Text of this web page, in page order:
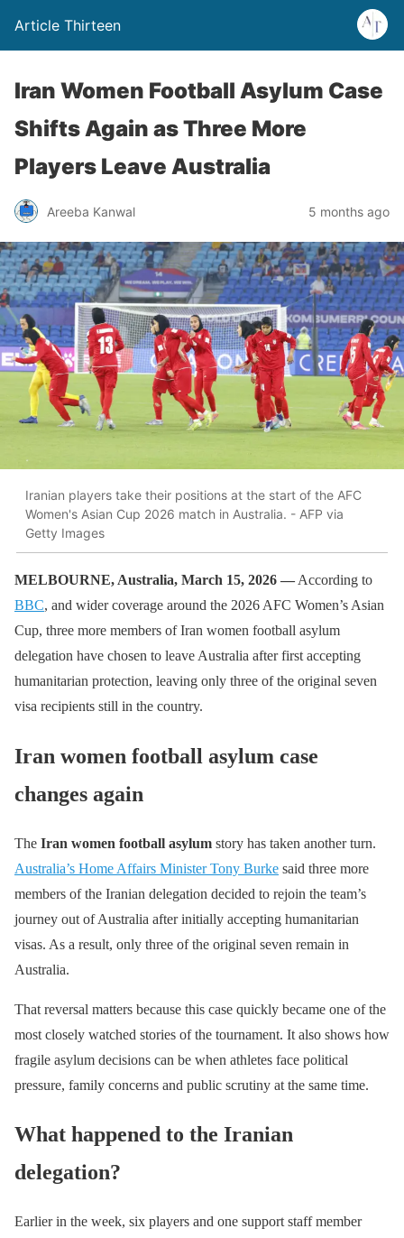
Article Thirteen
Iran Women Football Asylum Case
Shifts Again as Three More
Players Leave Australia
Areeba Kanwal 5 months ago
Iranian players take their positions at the start of the AFC
Women's Asian Cup 2026 match in Australia. - AFP via
Getty Images
MELBOURNE, Australia, March 15, 2026 — According to
BBC, and wider coverage around the 2026 AFC Women’s Asian
Cup, three more members of Iran women football asylum
delegation have chosen to leave Australia after first accepting
humanitarian protection, leaving only three of the original seven
visa recipients still in the country.
Iran women football asylum case
changes again
The Iran women football asylum story has taken another turn.
Australia’s Home Affairs Minister Tony Burke said three more
members of the Iranian delegation decided to rejoin the team’s
journey out of Australia after initially accepting humanitarian
visas. As a result, only three of the original seven remain in
Australia.
That reversal matters because this case quickly became one of the
most closely watched stories of the tournament. It also shows how
fragile asylum decisions can be when athletes face political
pressure, family concerns and public scrutiny at the same time.
What happened to the Iranian
delegation?
Earlier in the week, six players and one support staff member